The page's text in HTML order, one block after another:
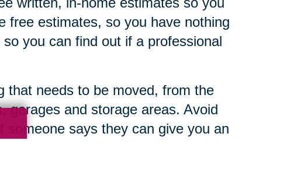
free estimates, so you have nothing
you can find out if a professional
that needs to be moved, from the
garages and storage areas. Avoid
someone says they can give you an